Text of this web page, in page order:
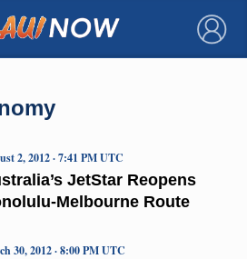
×
JetStar Reopens
Melbourne Route
2, 2012 · 7:41 PM UTC
30, 2012 · 8:00 PM UTC